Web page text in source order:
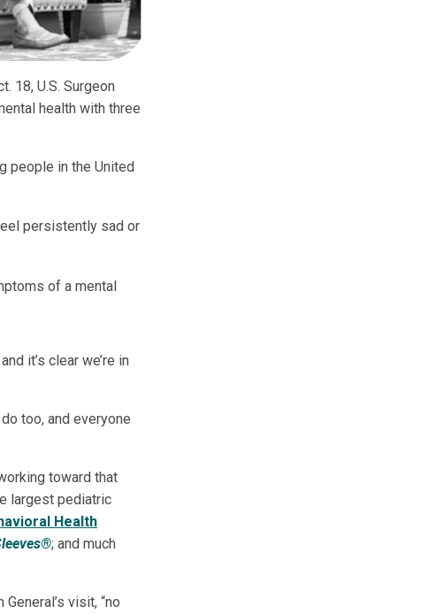
18, U.S. Surgeon
health with three
people in the United
persistently sad or
of a mental
it’s clear we’re in
too, and everyone
toward that
largest pediatric
Health
®; and much
visit, “no